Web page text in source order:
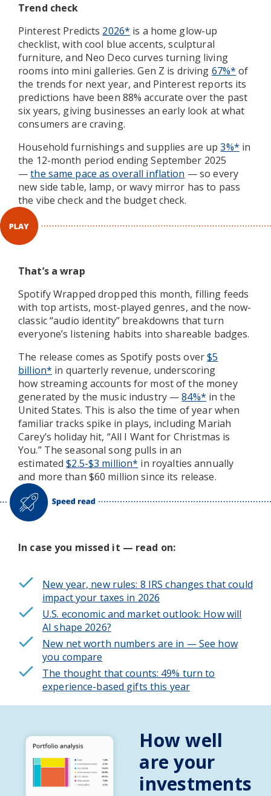
Trend check
Pinterest Predicts 2026* is a home glow-up
checklist, with cool blue accents, sculptural
furniture, and Neo Deco curves turning living
rooms into mini galleries. Gen Z is driving 67%* of
the trends for next year, and Pinterest reports its
predictions have been 88% accurate over the past
six years, giving businesses an early look at what
consumers are craving.
Household furnishings and supplies are up3%* in
the 12-month period ending September 2025
—the same pace as overall inflation — so every
new side table, lamp, or wavy mirror has to pass
the vibe check and the budget check.
That’s a wrap
Spotify Wrapped dropped this month, filling feeds
with top artists, most-played genres, and the now-
classic “audio identity” breakdowns that turn
everyone’s listening habits into shareable badges.
The release comes as Spotify posts over$5
billion* in quarterlyrevenue, underscoring
how streaming accounts for most of the money
generated by the music industry —84%* in the
United States. This is also the time of yearwhen
familiar tracks spike in plays, including Mariah
Carey’s holiday hit, “All I Want for Christmas is
You.” The seasonal song pulls in an
estimated$2.5-$3 million* in royalties annually
and more than $60 million since its release.
In case you missed it — read on:
New year, new rules: 8 IRS changes that could
impact your taxes in 2026
U.S. economic and market outlook: How will
AI shape 2026?
New net worth numbers are in — See how
you compare
The thought that counts: 49% turn to
experience-based gifts this year
How well
are your
investments